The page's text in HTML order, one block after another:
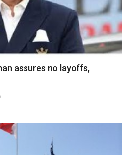
assures no layoffs,